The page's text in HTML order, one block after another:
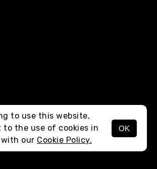
MENU
to use this website,
to the use of cookies in
our Cookie Policy.
OK